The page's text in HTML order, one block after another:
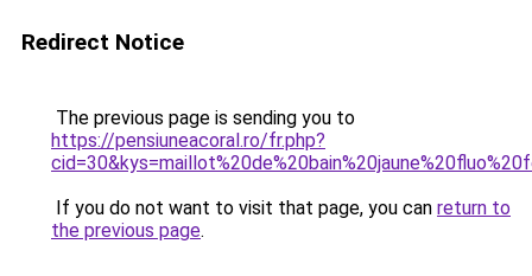
Redirect Notice
The previous page is sending you to
https://pensiuneacoral.ro/fr.php?
If you do not want to visit that page, you can return to
the previous page.